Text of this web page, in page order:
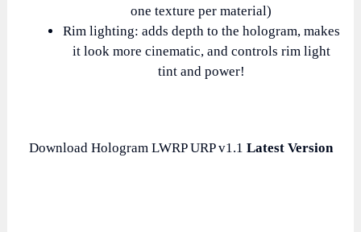
one texture per material)
Rim lighting: adds depth to the hologram, makes
it look more cinematic, and controls rim light
tint and power!
Download Hologram LWRP URP v1.1 Latest Version